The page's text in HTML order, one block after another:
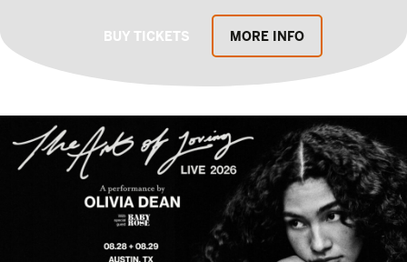
BUY TICKETS MORE INFO